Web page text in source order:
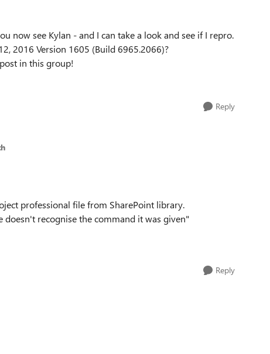
now see Kylan - and I can take a look and see if I repro.
2016 Version 1605 (Build 6965.2066)?
in this group!
Reply
professional file from SharePoint library.
recognise the command it was given"
Reply